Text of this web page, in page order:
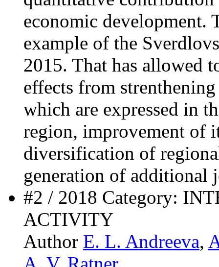
economic development.
example of the
2015. That has allowed
effects from
which are expressed in
region, improvement of
diversification of
generation of additional
#2 / 2018 Category:
ACTIVITY
Author E. L. Andreeva,